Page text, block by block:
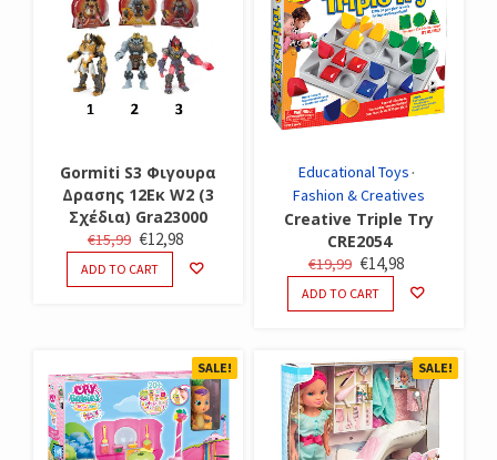
Gormiti S3 Φιγουρα
Δρασης 12Εκ W2 (3
Σχέδια) Gra23000
€15,99 ORIGINAL
PRICE
WAS:
€12,98
PRICE
ADD TO CART
Educational Toys
Fashion & Creatives
Creative Triple Try
CRE2054
€19,99 ORIGINAL
PRICE
WAS:
€14,98
PRICE
ADD TO CART
SALE! SALE!